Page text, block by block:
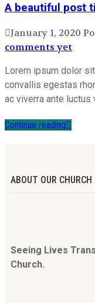
A beautiful post
January 1, 2020
comments yet
Lorem ipsum dolor
convallis egestas
ac viverra ante luctus
Continue reading
ABOUT OUR CHURCH
Seeing Lives
Church.